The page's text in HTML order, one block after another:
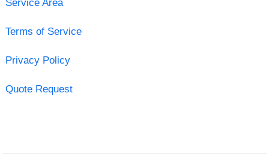
Service Area
Terms of Service
Privacy Policy
Quote Request